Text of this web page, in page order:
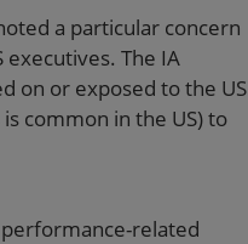
a particular concern
The IA
on or exposed to the US
common in the US) to
related